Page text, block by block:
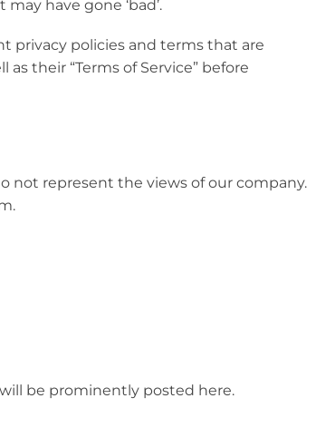
have gone ‘bad’.
privacy policies and terms that are
their “Terms of Service” before
not represent the views of our company.
be prominently posted here.